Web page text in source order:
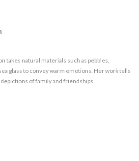
takes natural materials such as pebbles,
glass to convey warm emotions. Her work tells
of family and friendships.